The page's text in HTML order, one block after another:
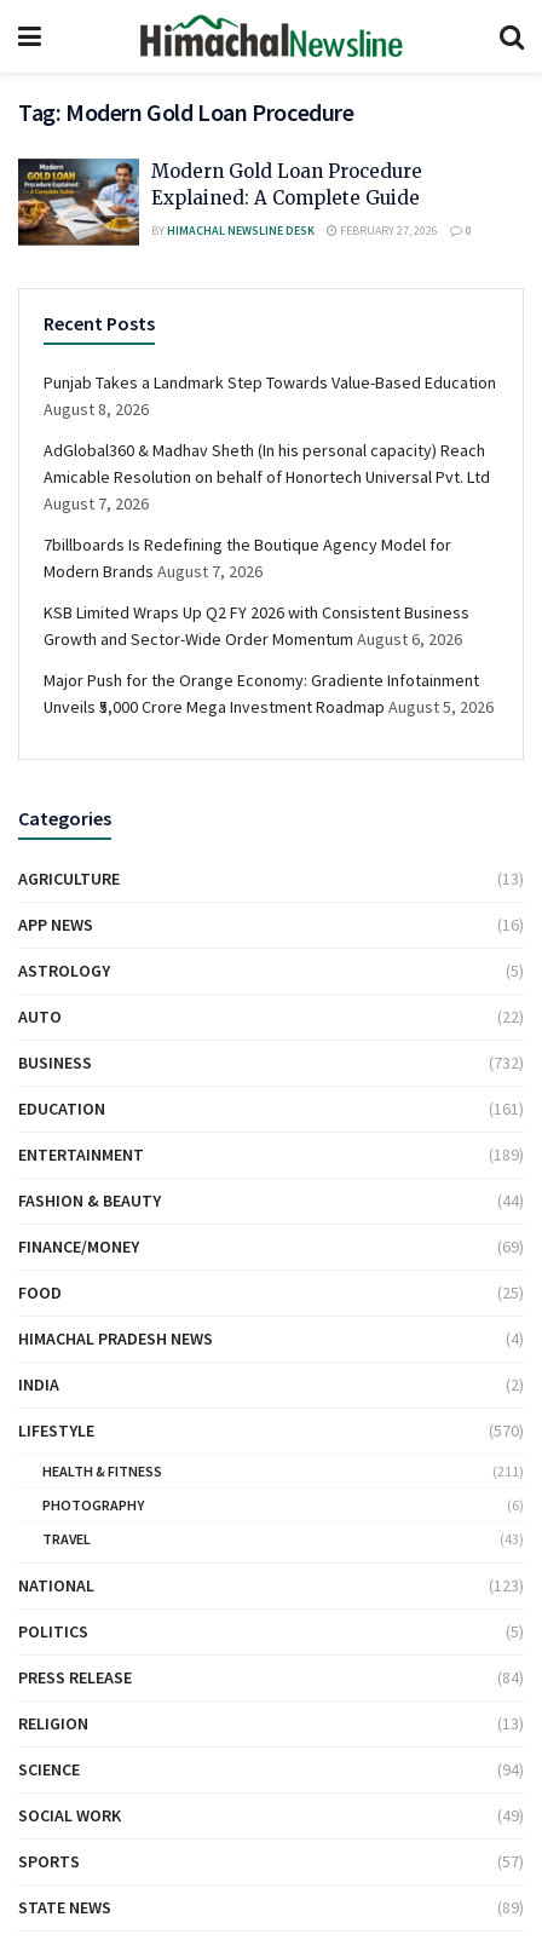
Tag: Modern Gold Loan Procedure
Modern Gold Loan Procedure
Explained: A Complete Guide
BYHIMACHAL NEWSLINE DESK FEBRUARY 27, 2026 0
Recent Posts
Punjab Takes a Landmark Step Towards Value-Based Education
August 8, 2026
AdGlobal360 & Madhav Sheth (In his personal capacity) Reach
Amicable Resolution on behalf of Honortech Universal Pvt. Ltd
August 7, 2026
7billboards Is Redefining the Boutique Agency Model for
Modern Brands August 7, 2026
KSB Limited Wraps Up Q2 FY 2026 with Consistent Business
Growth and Sector-Wide Order Momentum August 6, 2026
Major Push for the Orange Economy: Gradiente Infotainment
Unveils ₹5,000 Crore Mega Investment Roadmap August 5, 2026
Categories
AGRICULTURE (13)
APP NEWS (16)
ASTROLOGY (5)
AUTO (22)
BUSINESS (732)
EDUCATION (161)
ENTERTAINMENT (189)
FASHION & BEAUTY (44)
FINANCE/MONEY (69)
FOOD (25)
HIMACHAL PRADESH NEWS (4)
INDIA (2)
LIFESTYLE (570)
HEALTH & FITNESS
(211)
PHOTOGRAPHY
(6)
TRAVEL
(43)
NATIONAL (123)
POLITICS (5)
PRESS RELEASE (84)
RELIGION (13)
SCIENCE (94)
SOCIAL WORK (49)
SPORTS (57)
STATE NEWS (89)